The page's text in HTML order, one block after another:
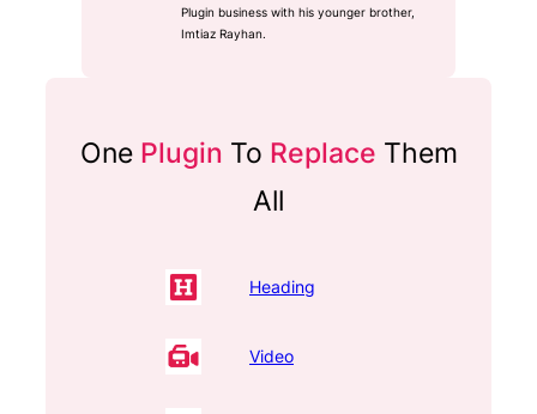
Plugin business with his younger brother,
Imtiaz Rayhan.
One Plugin To Replace Them
All
Heading
Video